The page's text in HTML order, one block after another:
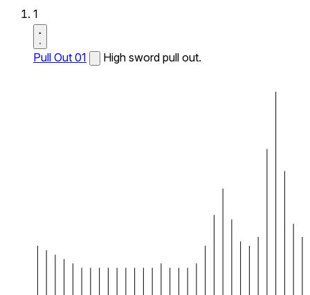
1
Pull Out 01 High sword pull out.